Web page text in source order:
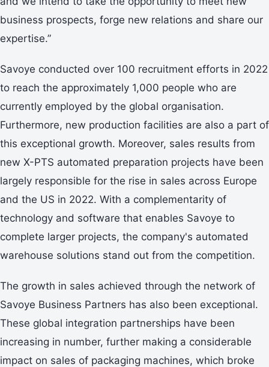
business prospects, forge new relations and share our
expertise.”
Savoye conducted over 100 recruitment efforts in 2022
to reach the approximately 1,000 people who are
currently employed by the global organisation.
Furthermore, new production facilities are also a part of
this exceptional growth. Moreover, sales results from
new X-PTS automated preparation projects have been
largely responsible for the rise in sales across Europe
and the US in 2022. With a complementarity of
technology and software that enables Savoye to
complete larger projects, the company's automated
warehouse solutions stand out from the competition.
The growth in sales achieved through the network of
Savoye Business Partners has also been exceptional.
These global integration partnerships have been
increasing in number, further making a considerable
impact on sales of packaging machines, which broke